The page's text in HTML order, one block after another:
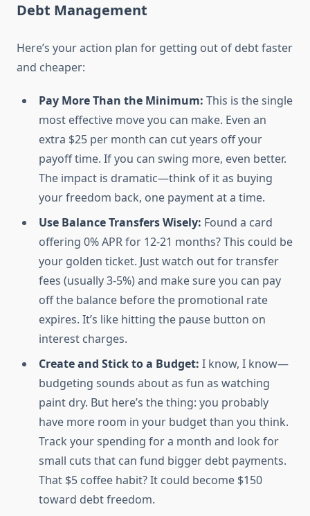
Debt Management
Here’s your action plan for getting out of debt faster
and cheaper:
Pay More Than the Minimum: This is the single
most effective move you can make. Even an
extra $25 per month can cut years off your
payoff time. If you can swing more, even better.
The impact is dramatic—think of it as buying
your freedom back, one payment at a time.
Use Balance Transfers Wisely: Found a card
offering 0% APR for 12-21 months? This could be
your golden ticket. Just watch out for transfer
fees (usually 3-5%) and make sure you can pay
off the balance before the promotional rate
expires. It’s like hitting the pause button on
interest charges.
Create and Stick to a Budget: I know, I know—
budgeting sounds about as fun as watching
paint dry. But here’s the thing: you probably
have more room in your budget than you think.
Track your spending for a month and look for
small cuts that can fund bigger debt payments.
That $5 coffee habit? It could become $150
toward debt freedom.